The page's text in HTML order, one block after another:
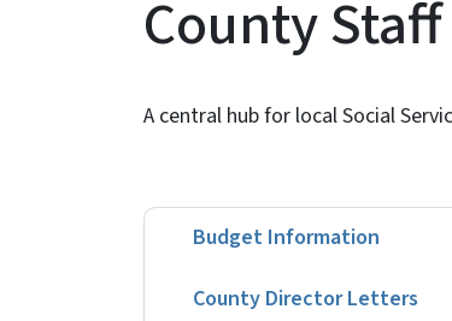
County
A central hub for local Social
Budget Information
County Director Letters